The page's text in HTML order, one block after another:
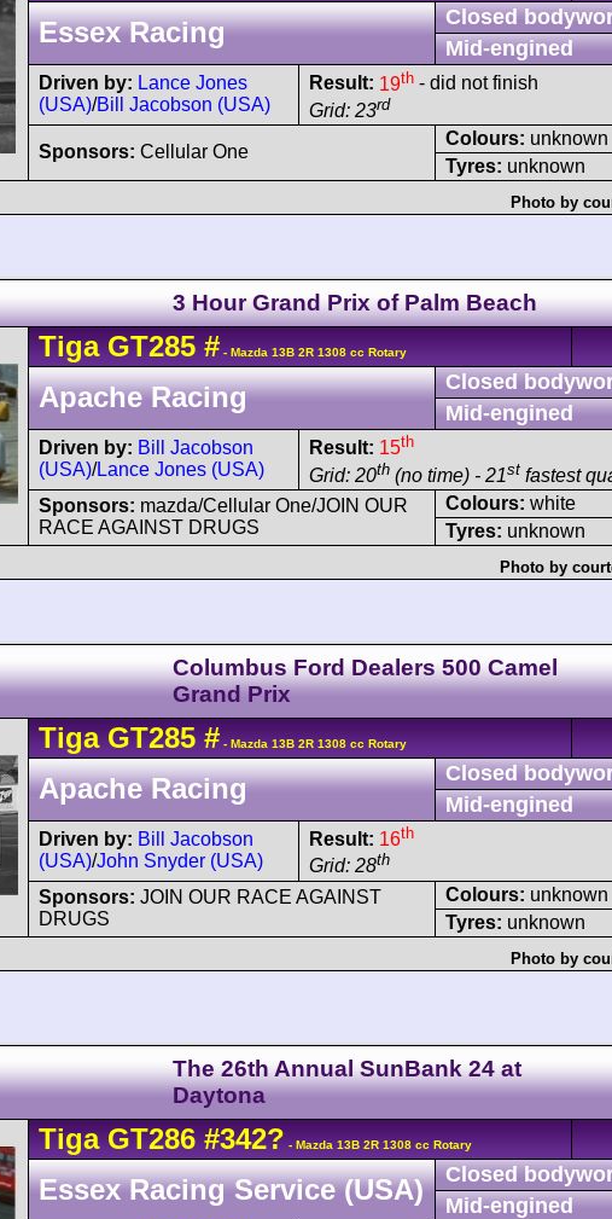
Essex Racing
Closed
Mid-engined
Driven by: Lance Jones
(USA)/Bill Jacobson (USA)
Result: 19th - did not finish
Grid: 23rd
Sponsors: Cellular One
Colours: unknown
Tyres: unknown
Photo by
3 Hour Grand Prix of Palm Beach
Tiga GT285 # - Mazda 13B 2R 1308 cc Rotary
Apache Racing
Closed
Mid-engined
Driven by: Bill Jacobson
(USA)/Lance Jones (USA)
Result: 15th
Grid: 20th (no time) - 21st fastest
Sponsors: mazda/Cellular One/JOIN OUR
RACE AGAINST DRUGS
Colours: white
Tyres: unknown
Photo by
Columbus Ford Dealers 500 Camel
Grand Prix
Tiga GT285 # - Mazda 13B 2R 1308 cc Rotary
Apache Racing
Closed
Mid-engined
Driven by: Bill Jacobson
(USA)/John Snyder (USA)
Result: 16th
Grid: 28th
Sponsors: JOIN OUR RACE AGAINST
DRUGS
Colours: unknown
Tyres: unknown
Photo by
The 26th Annual SunBank 24 at
Daytona
Tiga GT286 #342? - Mazda 13B 2R 1308 cc Rotary
Essex Racing Service (USA)
Closed
Mid-engined